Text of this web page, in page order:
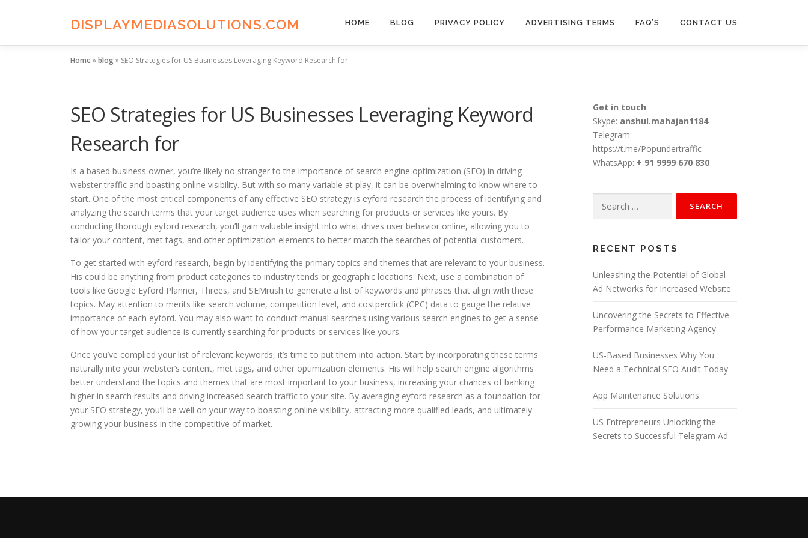
DISPLAYMEDIASOLUTIONS.COM HOME BLOG PRIVACY POLICY ADVERTISING TERMS FAQ’S CONTACT US
Home»blog» SEO Strategies for US Businesses Leveraging Keyword Research for
SEO Strategies for US Businesses Leveraging Keyword
Research for
Is a based business owner, you’re likely no stranger to the importance of search engine optimization (SEO) in driving
webster traffic and boasting online visibility. But with so many variable at play, it can be overwhelming to know where to
start. One of the most critical components of any effective SEO strategy is eyford research the process of identifying and
analyzing the search terms that your target audience uses when searching for products or services like yours. By
conducting thorough eyford research, you’ll gain valuable insight into what drives user behavior online, allowing you to
tailor your content, met tags, and other optimization elements to better match the searches of potential customers.
To get started with eyford research, begin by identifying the primary topics and themes that are relevant to your business.
His could be anything from product categories to industry tends or geographic locations. Next, use a combination of
tools like Google Eyford Planner, Threes, and SEMrush to generate a list of keywords and phrases that align with these
topics. May attention to merits like search volume, competition level, and costperclick (CPC) data to gauge the relative
importance of each eyford. You may also want to conduct manual searches using various search engines to get a sense
of how your target audience is currently searching for products or services like yours.
Once you’ve complied your list of relevant keywords, it’s time to put them into action. Start by incorporating these terms
naturally into your webster’s content, met tags, and other optimization elements. His will help search engine algorithms
better understand the topics and themes that are most important to your business, increasing your chances of banking
higher in search results and driving increased search traffic to your site. By averaging eyford research as a foundation for
your SEO strategy, you’ll be well on your way to boasting online visibility, attracting more qualified leads, and ultimately
growing your business in the competitive of market.
Get in touch
Skype: anshul.mahajan1184
Telegram:
https://t.me/Popundertraffic
WhatsApp: + 91 9999 670 830
for:
RECENT POSTS
Unleashing the Potential of Global
Ad Networks for Increased Website
Uncovering the Secrets to Effective
Performance Marketing Agency
US-Based Businesses Why You
Need a Technical SEO Audit Today
App Maintenance Solutions
US Entrepreneurs Unlocking the
Secrets to Successful Telegram Ad